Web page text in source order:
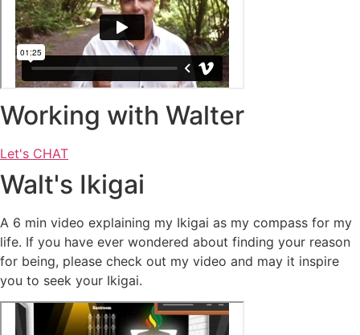
Working with Walter
Let's CHAT
Walt's Ikigai
A 6 min video explaining my Ikigai as my compass for my
life. If you have ever wondered about finding your reason
for being, please check out my video and may it inspire
you to seek your Ikigai.